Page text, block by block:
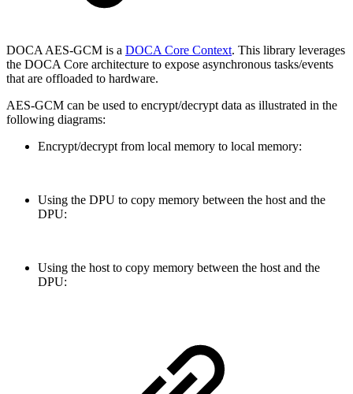
DOCA AES-GCM is a DOCA Core Context. This library leverages
the DOCA Core architecture to expose asynchronous tasks/events
that are offloaded to hardware.
AES-GCM can be used to encrypt/decrypt data as illustrated in the
following diagrams:
Encrypt/decrypt from local memory to local memory:
Using the DPU to copy memory between the host and the
DPU:
Using the host to copy memory between the host and the
DPU: